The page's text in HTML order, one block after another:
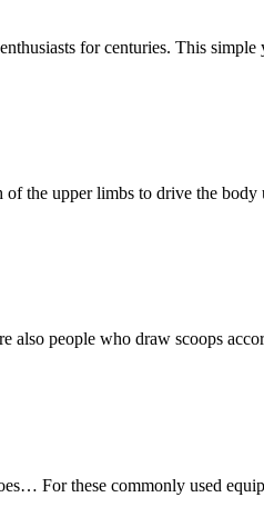
for centuries. This
the upper limbs to drive the body
also people who draw scoops
For these commonly used